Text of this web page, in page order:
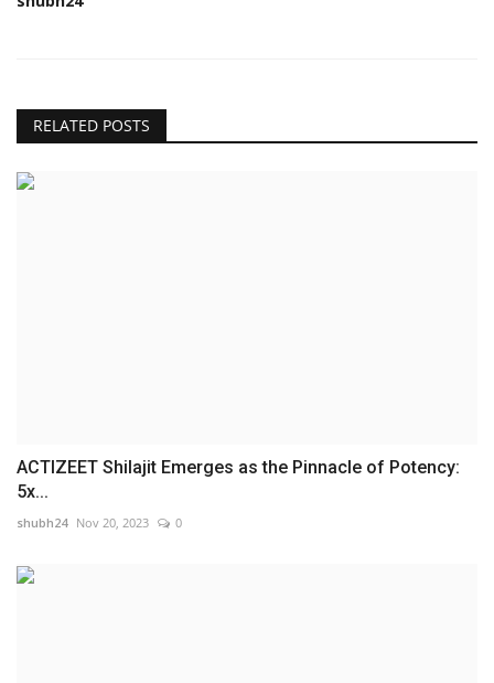
RELATED POSTS
ACTIZEET Shilajit Emerges as the Pinnacle of Potency:
5x...
shubh24 Nov 20, 2023 0